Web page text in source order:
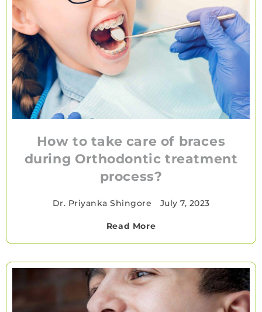
How to take care of braces
during Orthodontic treatment
process?
Dr. Priyanka Shingore July 7, 2023
Read More